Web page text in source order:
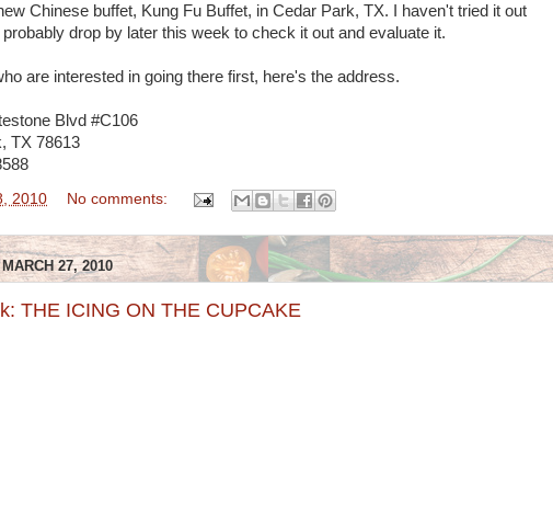
Chinese buffet, Kung Fu Buffet, in Cedar Park, TX. I haven't tried it out
drop by later this week to check it out and evaluate it.
are interested in going there first, here's the address.
Blvd #C106
TX 78613
2010 No comments:
27, 2010
THE ICING ON THE CUPCAKE